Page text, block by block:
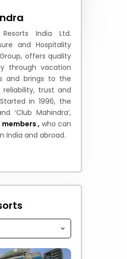
India Ltd.
and Hospitality
offers quality
through vacation
and brings to the
trust and
in 1996, the
‘Club Mahindra’,
, who can
India and abroad.